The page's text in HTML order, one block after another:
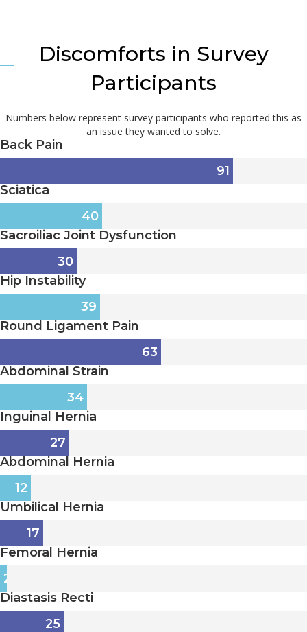
Discomforts in Survey
Participants
Numbers below represent survey participants who reported this as
an issue they wanted to solve.
Back Pain
91
Sciatica
40
Sacroiliac Joint Dysfunction
30
Hip Instability
39
Round Ligament Pain
63
Abdominal Strain
34
Inguinal Hernia
27
Abdominal Hernia
12
Umbilical Hernia
17
Femoral Hernia
2
Diastasis Recti
25